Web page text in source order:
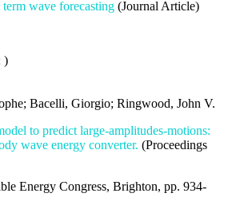
wave forecasting (Journal Article)
)
Bacelli, Giorgio; Ringwood, John V.
to predict large-amplitudes-motions:
wave energy converter. (Proceedings
Energy Congress, Brighton, pp. 934-